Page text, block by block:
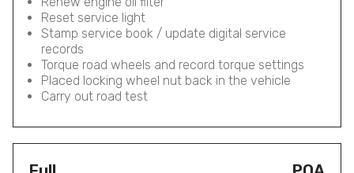
Reset service light
Stamp service book / update digital service
records
Torque road wheels and record torque settings
Placed locking wheel nut back in the vehicle
Carry out road test